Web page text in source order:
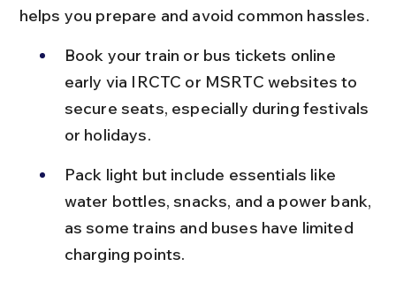
helps you prepare and avoid common hassles.
Book your train or bus tickets online
early via IRCTC or MSRTC websites to
secure seats, especially during festivals
or holidays.
Pack light but include essentials like
water bottles, snacks, and a power bank,
as some trains and buses have limited
charging points.